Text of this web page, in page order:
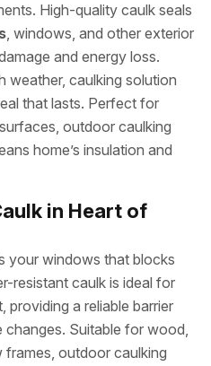
High-quality caulk seals
, windows, and other exterior
and energy loss.
weather, caulking solution
that lasts. Perfect for
outdoor caulking
home’s insulation and
in Heart of
your windows that blocks
resistant caulk is ideal for
providing a reliable barrier
Suitable for wood,
frames, outdoor caulking